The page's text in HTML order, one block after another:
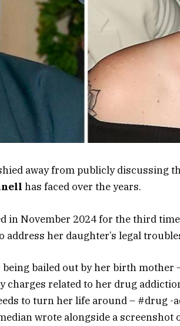
away from publicly discussing
has faced over the years.
in November 2024 for the third
address her daughter’s legal
being bailed out by her birth mother
charges related to her drug
to turn her life around – #drug
wrote alongside a screenshot